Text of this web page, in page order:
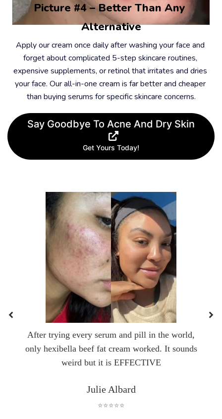
Picture #4 – Better Than Any
Alternative
Apply our cream once daily after washing your face and
forget about complicated 5-step skincare routines,
expensive supplements, or retinol that irritates and dries
your face. Our all-in-one cream is far better and cheaper
than buying serums for specific skincare concerns.
Say Goodbye To Acne And Dry Skin
Get Yours Today!
After trying every serum and pill in the world,
only hexibella beef fat cream worked. It sounds
weird but it is EFFECTIVE
Julie Albard
⭐⭐⭐⭐⭐